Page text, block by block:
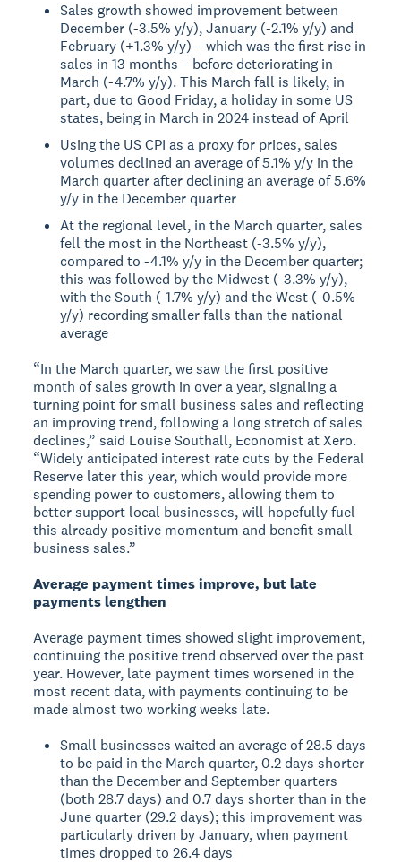
Sales growth showed improvement between
December (-3.5% y/y), January (-2.1% y/y) and
February (+1.3% y/y) – which was the first rise in
sales in 13 months – before deteriorating in
March (-4.7% y/y). This March fall is likely, in
part, due to Good Friday, a holiday in some US
states, being in March in 2024 instead of April
Using the US CPI as a proxy for prices, sales
volumes declined an average of 5.1% y/y in the
March quarter after declining an average of 5.6%
y/y in the December quarter
At the regional level, in the March quarter, sales
fell the most in the Northeast (-3.5% y/y),
compared to -4.1% y/y in the December quarter;
this was followed by the Midwest (-3.3% y/y),
with the South (-1.7% y/y) and the West (-0.5%
y/y) recording smaller falls than the national
average
“In the March quarter, we saw the first positive
month of sales growth in over a year, signaling a
turning point for small business sales and reflecting
an improving trend, following a long stretch of sales
declines,” said Louise Southall, Economist at Xero.
“Widely anticipated interest rate cuts by the Federal
Reserve later this year, which would provide more
spending power to customers, allowing them to
better support local businesses, will hopefully fuel
this already positive momentum and benefit small
business sales.”
Average payment times improve, but late
payments lengthen
Average payment times showed slight improvement,
continuing the positive trend observed over the past
year. However, late payment times worsened in the
most recent data, with payments continuing to be
made almost two working weeks late.
Small businesses waited an average of 28.5 days
to be paid in the March quarter, 0.2 days shorter
than the December and September quarters
(both 28.7 days) and 0.7 days shorter than in the
June quarter (29.2 days); this improvement was
particularly driven by January, when payment
times dropped to 26.4 days